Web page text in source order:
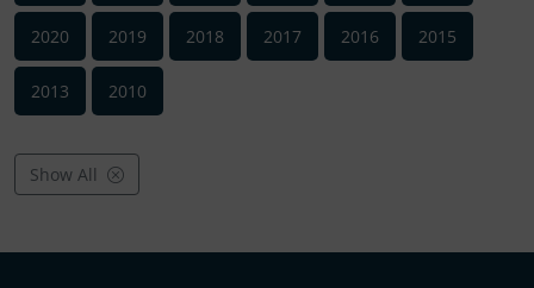
2020 2019 2018 2017 2016 2015
2013 2010
Show All